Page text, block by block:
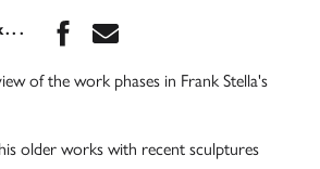
Share this book on
Share this book via
of the work phases in Frank Stella's
older works with recent sculptures